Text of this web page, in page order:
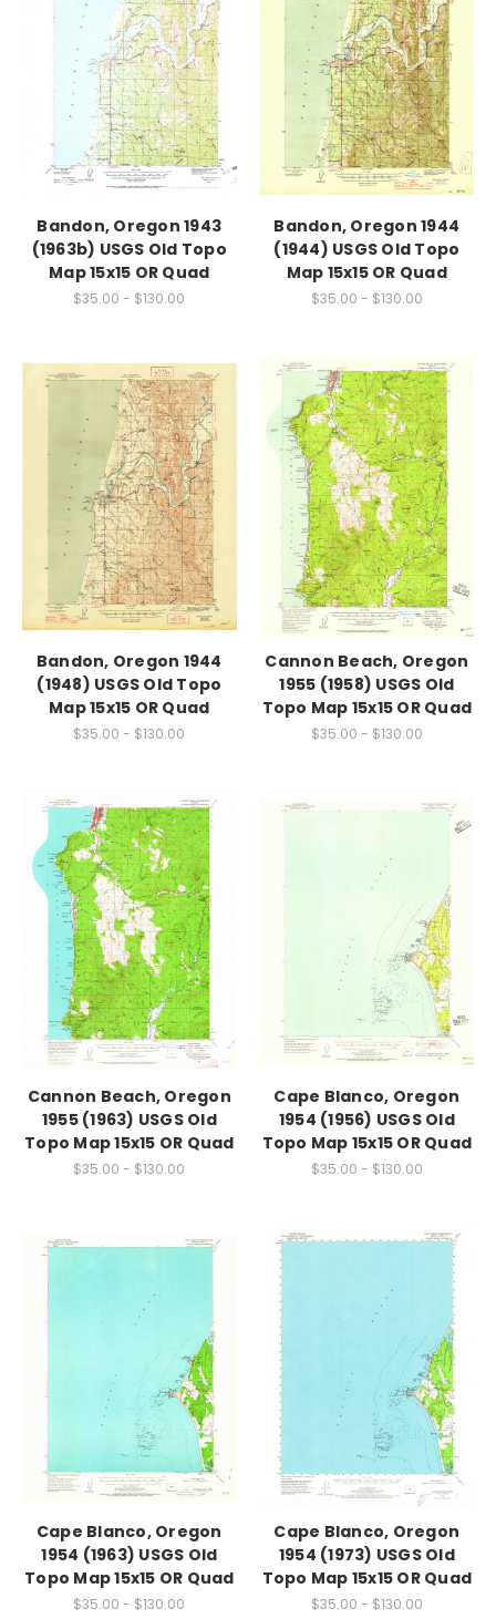
Bandon, Oregon 1943
(1963b) USGS Old Topo
Map 15x15 OR Quad
$35.00 - $130.00
Bandon, Oregon 1944
(1944) USGS Old Topo
Map 15x15 OR Quad
$35.00 - $130.00
Bandon, Oregon 1944
(1948) USGS Old Topo
Map 15x15 OR Quad
$35.00 - $130.00
Cannon Beach, Oregon
1955 (1958) USGS Old
Topo Map 15x15 OR Quad
$35.00 - $130.00
Cannon Beach, Oregon
1955 (1963) USGS Old
Topo Map 15x15 OR Quad
$35.00 - $130.00
Cape Blanco, Oregon
1954 (1956) USGS Old
Topo Map 15x15 OR Quad
$35.00 - $130.00
Cape Blanco, Oregon
1954 (1963) USGS Old
Topo Map 15x15 OR Quad
$35.00 - $130.00
Cape Blanco, Oregon
1954 (1973) USGS Old
Topo Map 15x15 OR Quad
$35.00 - $130.00